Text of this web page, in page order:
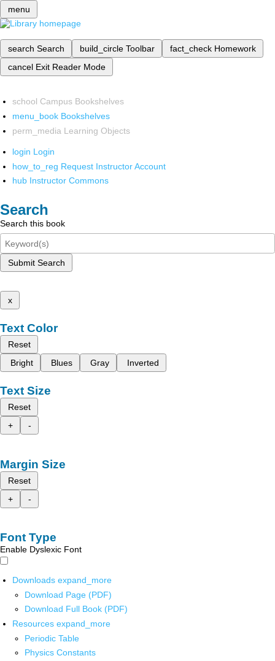
menu
search Search build_circle Toolbar fact_check Homework
cancel Exit Reader Mode
school Campus Bookshelves
menu_book Bookshelves
perm_media Learning Objects
login Login
how_to_reg Request Instructor Account
hub Instructor Commons
Search
Search this book
Submit Search
x
Text Color
Reset
Bright
Blues Gray Inverted
Text Size
Reset
+
-
Margin Size
Reset
+
-
Font Type
Enable Dyslexic Font
Downloads expand_more
Download Page (PDF)
Download Full Book (PDF)
Resources expand_more
Periodic Table
Physics Constants